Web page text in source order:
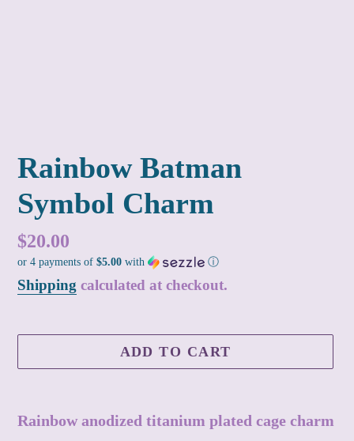
Rainbow Batman
Symbol Charm
Regular
price
$20.00
or 4 payments of $5.00 with ⓘ
Shipping calculated at checkout.
ADD TO CART
product
Rainbow anodized titanium plated cage charm